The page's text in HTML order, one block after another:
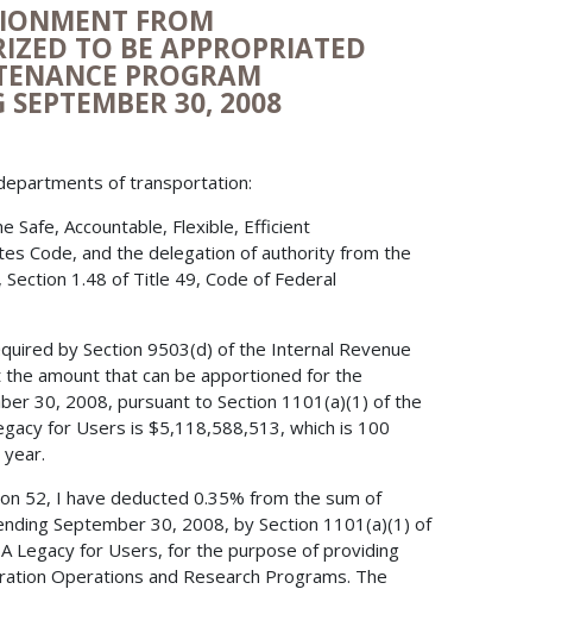
FROM
TO BE APPROPRIATED
PROGRAM
SEPTEMBER 30, 2008
of transportation:
Safe, Accountable, Flexible, Efficient
Code, and the delegation of authority from the
1.48 of Title 49, Code of Federal
by Section 9503(d) of the Internal Revenue
amount that can be apportioned for the
30, 2008, pursuant to Section 1101(a)(1) of the
for Users is $5,118,588,513, which is 100
52, I have deducted 0.35% from the sum of
September 30, 2008, by Section 1101(a)(1) of
Legacy for Users, for the purpose of providing
Operations and Research Programs. The